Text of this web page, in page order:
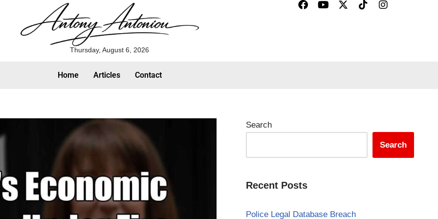
Thursday, August 6, 2026
Home Articles Contact
Search
Search
Recent Posts
Police Legal Database Breach